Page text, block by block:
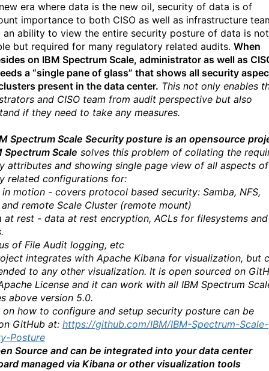
era where data is the new oil, security of data is of
importance to both CISO as well as infrastructure
an ability to view the entire security posture of data is not
but required for many regulatory related audits. When
on IBM Spectrum Scale, administrator as well as
a “single pane of glass” that shows all security
present in the data center. This not only enables
and CISO team from audit perspective but also
if they need to take any measures.
Spectrum Scale Security posture is an opensource
Spectrum Scale solves this problem of collating the
attributes and showing single page view of all aspects of
related configurations for:
in motion - covers protocol based security: Samba, NFS,
remote Scale Cluster (remote mount)
at rest - data at rest encryption, ACLs for filesystems and
of File Audit logging, etc
integrates with Apache Kibana for visualization, but
to any other visualization. It is open sourced on
License and it can work with all IBM Spectrum
above version 5.0.
on how to configure and setup security posture can be
GitHub at: https://github.com/IBM/IBM-Spectrum-Scale-
Posture
Source and can be integrated into your data center
managed via Kibana or other visualization tools